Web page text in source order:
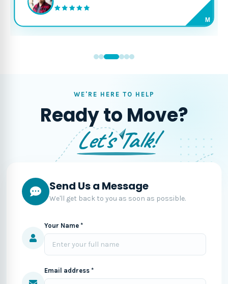
M
WE'RE HERE TO HELP
Ready to Move?
Let's Talk!
Send Us a Message
We'll get back to you as soon as possible.
Your Name *
Email address *